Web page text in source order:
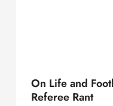
On Life and
Referee Rant